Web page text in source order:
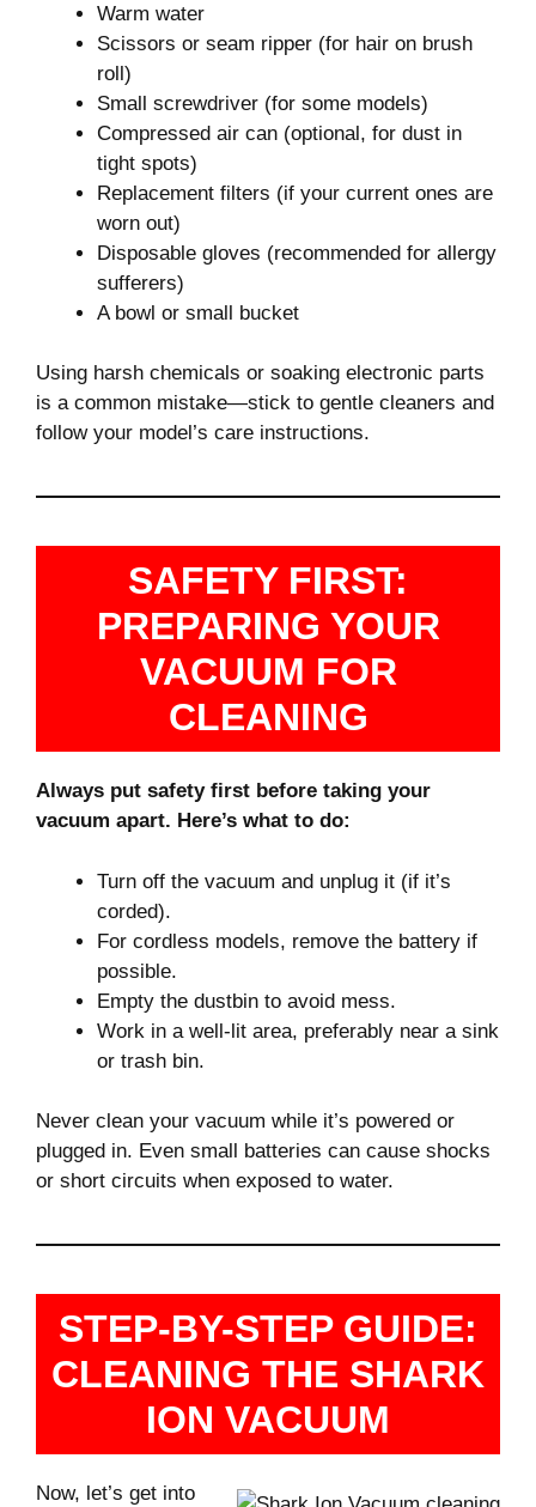
Warm water
Scissors or seam ripper (for hair on brush
roll)
Small screwdriver (for some models)
Compressed air can (optional, for dust in
tight spots)
Replacement filters (if your current ones are
worn out)
Disposable gloves (recommended for allergy
sufferers)
A bowl or small bucket
Using harsh chemicals or soaking electronic parts
is a common mistake—stick to gentle cleaners and
follow your model’s care instructions.
SAFETY FIRST:
PREPARING YOUR
VACUUM FOR
CLEANING
Always put safety first before taking your
vacuum apart. Here’s what to do:
Turn off the vacuum and unplug it (if it’s
corded).
For cordless models, remove the battery if
possible.
Empty the dustbin to avoid mess.
Work in a well-lit area, preferably near a sink
or trash bin.
Never clean your vacuum while it’s powered or
plugged in. Even small batteries can cause shocks
or short circuits when exposed to water.
STEP-BY-STEP GUIDE:
CLEANING THE SHARK
ION VACUUM
Now, let’s get into